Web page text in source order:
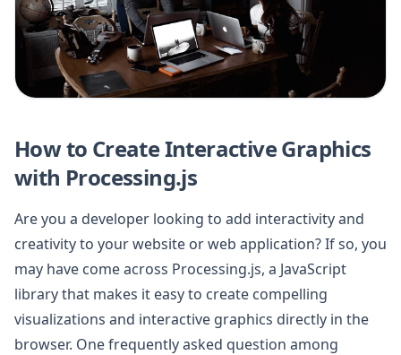
How to Create Interactive Graphics
with Processing.js
Are you a developer looking to add interactivity and
creativity to your website or web application? If so, you
may have come across Processing.js, a JavaScript
library that makes it easy to create compelling
visualizations and interactive graphics directly in the
browser. One frequently asked question among